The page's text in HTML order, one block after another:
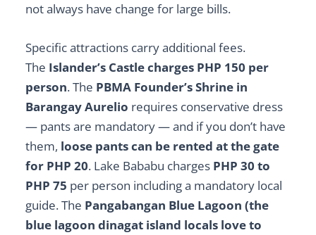
not always have change for large bills.
Specific attractions carry additional fees.
The Islander’s Castle charges PHP 150 per
person. The PBMA Founder’s Shrine in
Barangay Aurelio requires conservative dress
— pants are mandatory — and if you don’t have
them, loose pants can be rented at the gate
for PHP 20. Lake Bababu charges PHP 30 to
PHP 75 per person including a mandatory local
guide. The Pangabangan Blue Lagoon (the
blue lagoon dinagat island locals love to